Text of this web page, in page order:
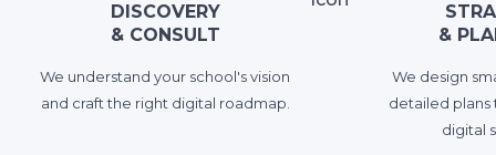
DISCOVERY
& CONSULT
We understand your school's vision
and craft the right digital roadmaр.
&
We design
detailed
digital